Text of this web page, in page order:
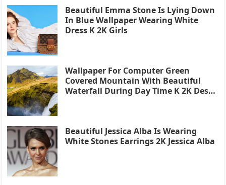
Beautiful Emma Stone Is Lying Down
In Blue Wallpaper Wearing White
Dress K 2K Girls
Wallpaper For Computer Green
Covered Mountain With Beautiful
Waterfall During Day Time K 2K Desk
Beautiful Jessica Alba Is Wearing
White Stones Earrings 2K Jessica Alba